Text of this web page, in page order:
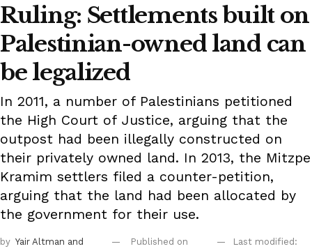
Ruling: Settlements built on
Palestinian-owned land can
be legalized
In 2011, a number of Palestinians petitioned
the High Court of Justice, arguing that the
outpost had been illegally constructed on
their privately owned land. In 2013, the Mitzpe
Kramim settlers filed a counter-petition,
arguing that the land had been allocated by
the government for their use.
by Yair Altman and
Published on
Last modified: